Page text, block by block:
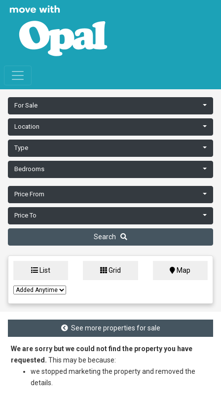
For Sale
Location
Type
Bedrooms
Price From
Price To
Search
List Grid Map
See more properties for sale
We are sorry but we could not find the property you have
requested. This may be because:
we stopped marketing the property and removed the
details.